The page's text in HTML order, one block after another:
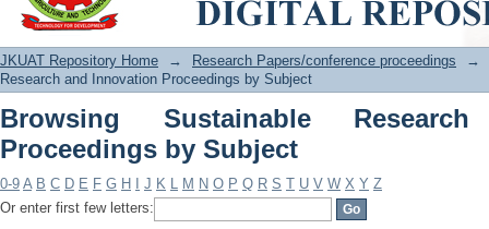
JKUAT Repository Home → Research Papers/conference proceedings
→
Research and Innovation Proceedings by Subject
Browsing Sustainable
Proceedings by Subject
0-9 A B C D E F G H J K L M N O P Q R S T U V W X Y Z
Or enter first few letters: